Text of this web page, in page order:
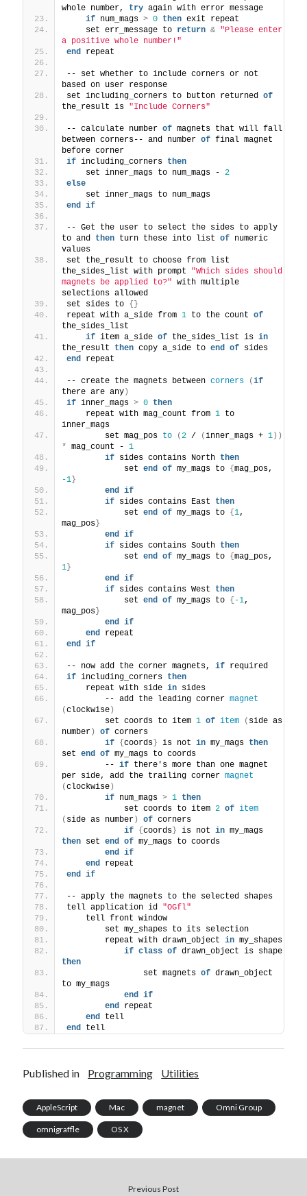
whole number, try again with error message
if num_mags > 0 then exit repeat
    set err_message to
return & "Please enter
a positive whole number!"
end repeat
-- set whether to include corners or not
based on user response
set including_corners to button returned of
the_result is "Include Corners"
-- calculate number of magnets that will fall
between corners-- and number of final magnet
before corner
if including_corners then
    set inner_mags to num_mags -
2
else
    set inner_mags to num_mags
end if
-- Get the user to select the sides to apply
to and then turn these into list of numeric
values
set the_result to choose from list
the_sides_list with prompt "Which sides should
magnets be applied to?" with multiple
selections allowed
set sides to {}
repeat with a_side from 1 to the count of
the_sides_list
if item a_side of the_sides_list is in
the_result then copy a_side to end of sides
end repeat
-- create the magnets between corners (if
there are any )
if inner_mags > 0 then
    repeat with mag_count from
1 to
inner_mags
        set mag_pos
to (2 / (inner_mags + 1 ))
* mag_count - 1
if sides contains North then
            set
end of my_mags to {
-1 }
end if
if sides contains East then
            set
end of my_mags to {1,
mag_pos }
end if
if sides contains South then
            set
end of my_mags to {
1 }
end if
if sides contains West then
            set
end of my_mags to { -1,
mag_pos }
end if
end repeat
end if
-- now add the corner magnets, if required
if including_corners then
    repeat with side
in sides
        -- add the leading corner
magnet
(clockwise )
        set coords to item
1 of item ( side as
number ) of corners
if {coords } is not in my_mags then
set end of my_mags to coords
        --
if there's more than one magnet
per side, add the trailing corner magnet
(clockwise )
if num_mags > 1 then
            set coords to item
2 of item
( side as number ) of corners
if {coords } is not in
then set end of my_mags to coords
end if
end repeat
end if
-- apply the magnets to the selected shapes
tell application id "OGfl"
    tell front window
        set my_shapes to its selection
        repeat with drawn_object
in my_shapes
if class of
then
                set magnets
of drawn_object
to my_mags
end if
end repeat
end tell
end tell
Published in Programming Utilities
AppleScript Mac magnet Omni Group
omnigraffle OS X
Previous Post